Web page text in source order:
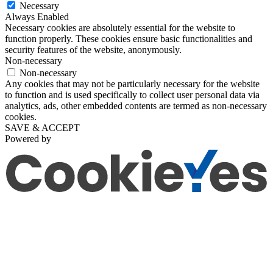
Necessary
Always Enabled
Necessary cookies are absolutely essential for the website to
function properly. These cookies ensure basic functionalities and
security features of the website, anonymously.
Non-necessary
Non-necessary
Any cookies that may not be particularly necessary for the website
to function and is used specifically to collect user personal data via
analytics, ads, other embedded contents are termed as non-necessary
cookies.
SAVE & ACCEPT
Powered by